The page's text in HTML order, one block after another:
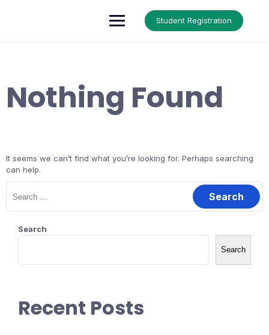
Student Registration
Nothing Found
It seems we can’t find what you’re looking for. Perhaps searching
can help.
Search
for:
Search
Search
Recent Posts